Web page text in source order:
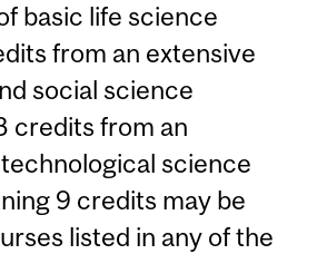
basic life science
from an extensive
social science
credits from an
science
9 credits may be
listed in any of the